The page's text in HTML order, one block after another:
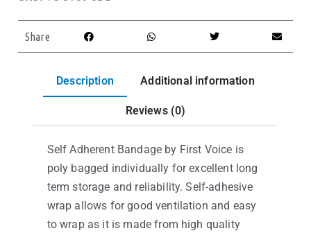
Share
Description Additional information
Reviews (0)
Self Adherent Bandage by First Voice is
poly bagged individually for excellent long
term storage and reliability. Self-adhesive
wrap allows for good ventilation and easy
to wrap as it is made from high quality